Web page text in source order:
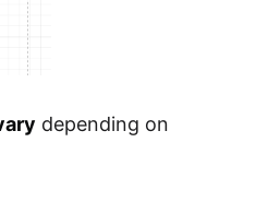
depending on